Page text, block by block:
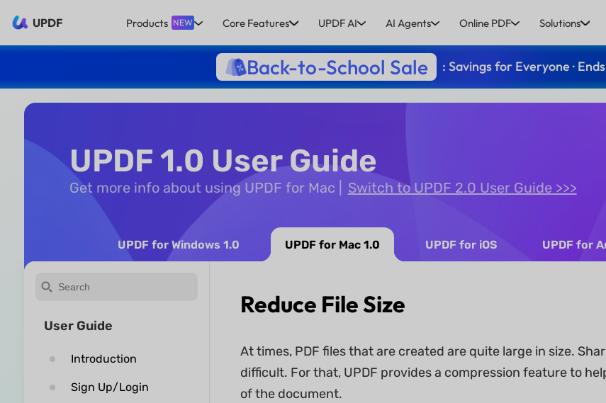
UPDF Products NEW Core Features UPDF AI AI Agents Online PDF Solutions
Back-to-School Sale : Savings for Everyone ·
UPDF 1.0 User Guide
Get more info about using UPDF for Mac Switch to UPDF 2.0 User Guide >>>
UPDF for Windows 1.0 UPDF for Mac 1.0 UPDF for iOS UPDF for
User Guide
Introduction
Sign Up/Login
Reduce File Size
At times, PDF files that are created are quite large in size.
difficult. For that, UPDF provides a compression feature to
of the document.